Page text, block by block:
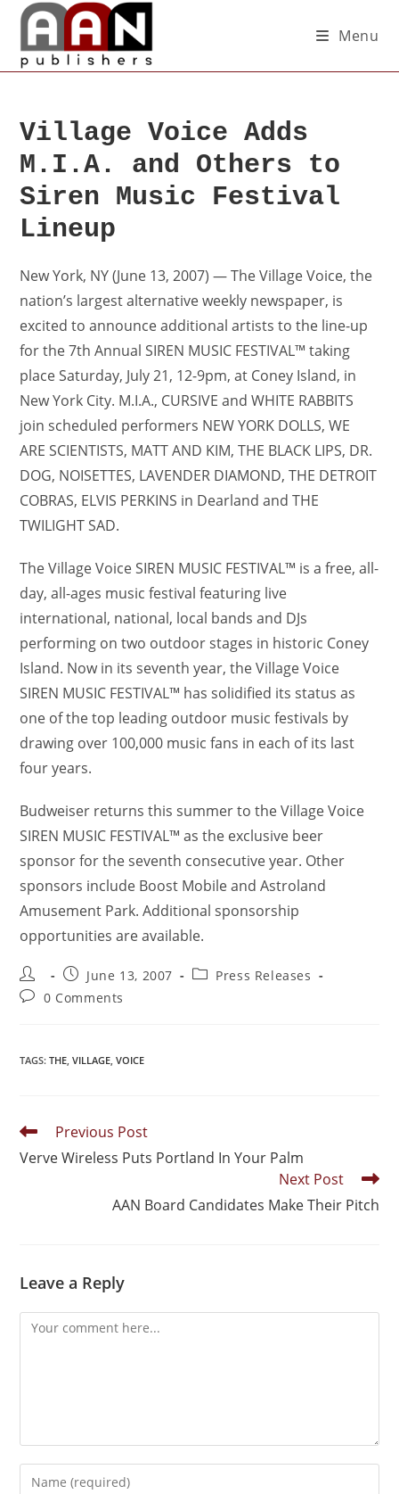
Menu
Village Voice Adds
M.I.A. and Others to
Siren Music Festival
Lineup
New York, NY (June 13, 2007) — The Village Voice, the
nation’s largest alternative weekly newspaper, is
excited to announce additional artists to the line-up
for the 7th Annual SIREN MUSIC FESTIVAL™ taking
place Saturday, July 21, 12-9pm, at Coney Island, in
New York City. M.I.A., CURSIVE and WHITE RABBITS
join scheduled performers NEW YORK DOLLS, WE
ARE SCIENTISTS, MATT AND KIM, THE BLACK LIPS, DR.
DOG, NOISETTES, LAVENDER DIAMOND, THE DETROIT
COBRAS, ELVIS PERKINS in Dearland and THE
TWILIGHT SAD.
The Village Voice SIREN MUSIC FESTIVAL™ is a free, all-
day, all-ages music festival featuring live
international, national, local bands and DJs
performing on two outdoor stages in historic Coney
Island. Now in its seventh year, the Village Voice
SIREN MUSIC FESTIVAL™ has solidified its status as
one of the top leading outdoor music festivals by
drawing over 100,000 music fans in each of its last
four years.
Budweiser returns this summer to the Village Voice
SIREN MUSIC FESTIVAL™ as the exclusive beer
sponsor for the seventh consecutive year. Other
sponsors include Boost Mobile and Astroland
Amusement Park. Additional sponsorship
opportunities are available.
June 13, 2007
Press Releases
0 Comments
TAGS:THE, VILLAGE, VOICE
Previous Post
Verve Wireless Puts Portland In Your Palm
Next Post
AAN Board Candidates Make Their Pitch
Leave a Reply